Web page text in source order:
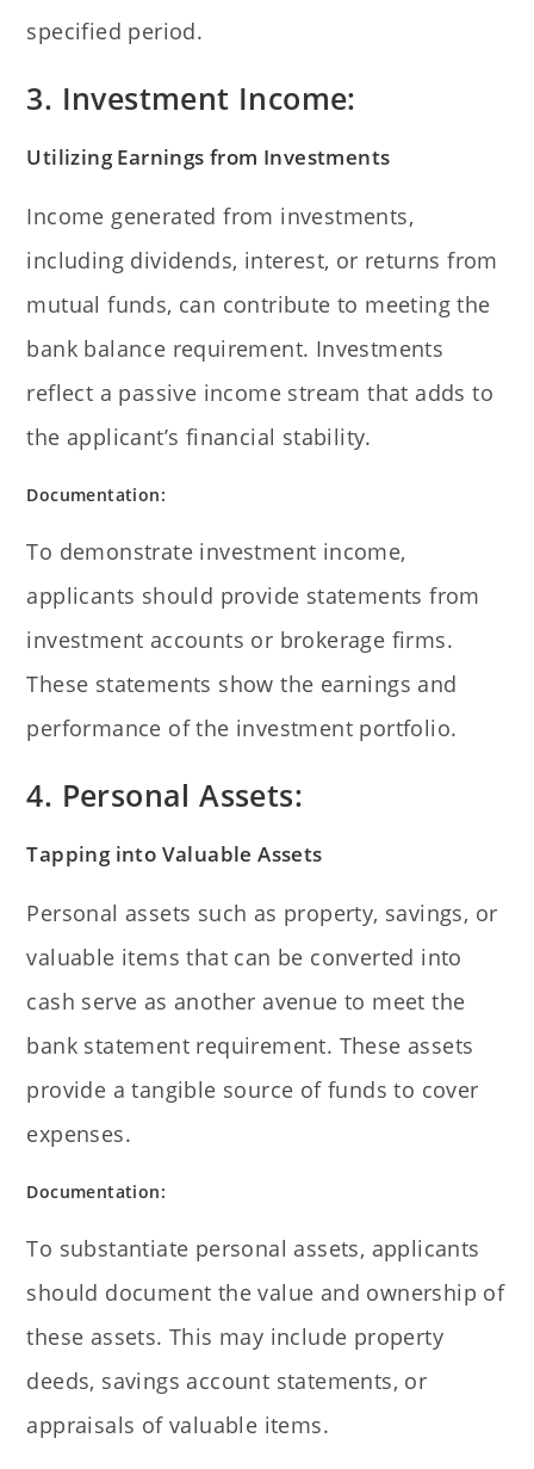
specified period.
3. Investment Income:
Utilizing Earnings from Investments
Income generated from investments,
including dividends, interest, or returns from
mutual funds, can contribute to meeting the
bank balance requirement. Investments
reflect a passive income stream that adds to
the applicant’s financial stability.
Documentation:
To demonstrate investment income,
applicants should provide statements from
investment accounts or brokerage firms.
These statements show the earnings and
performance of the investment portfolio.
4. Personal Assets:
Tapping into Valuable Assets
Personal assets such as property, savings, or
valuable items that can be converted into
cash serve as another avenue to meet the
bank statement requirement. These assets
provide a tangible source of funds to cover
expenses.
Documentation:
To substantiate personal assets, applicants
should document the value and ownership of
these assets. This may include property
deeds, savings account statements, or
appraisals of valuable items.